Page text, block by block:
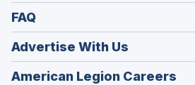
FAQ
Advertise With Us
American Legion Careers